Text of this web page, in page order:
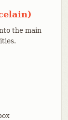
the main